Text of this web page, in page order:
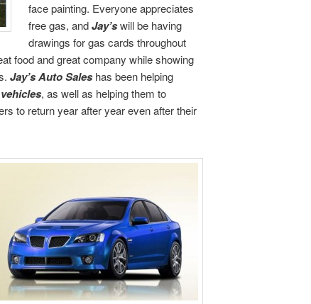
face painting. Everyone appreciates
free gas, andJay’swill be having
drawings for gas cards throughout
food and great company while showing
Jay’s Auto Saleshas been helping
, as well as helping them to
to return year after year even after their